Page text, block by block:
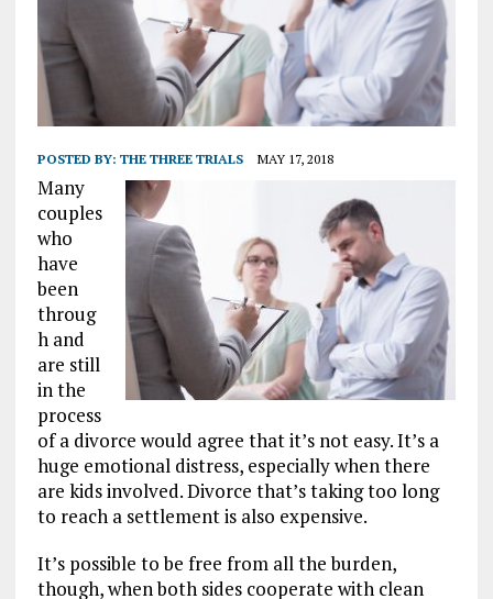
POSTED BY: THE THREE TRIALS MAY 17, 2018
Many
couples
who
have
been
throug
h and
are still
in the
process
of a divorce would agree that it’s not easy. It’s a
huge emotional distress, especially when there
are kids involved. Divorce that’s taking too long
to reach a settlement is also expensive.
It’s possible to be free from all the burden,
though, when both sides cooperate with clean